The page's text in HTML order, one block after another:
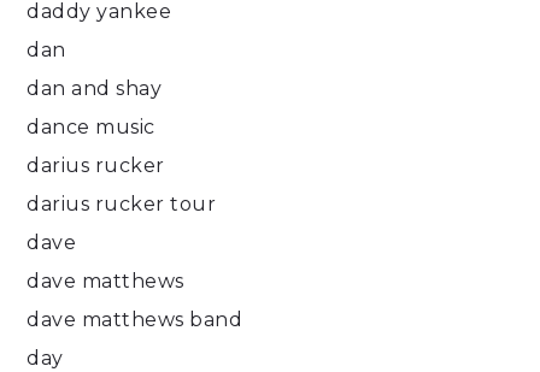
daddy yankee
dan
dan and shay
dance music
darius rucker
darius rucker tour
dave
dave matthews
dave matthews band
day